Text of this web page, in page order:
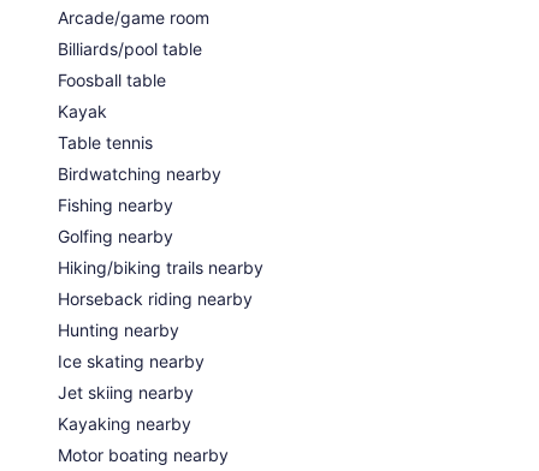
Arcade/game room
Billiards/pool table
Foosball table
Kayak
Table tennis
Birdwatching nearby
Fishing nearby
Golfing nearby
Hiking/biking trails nearby
Horseback riding nearby
Hunting nearby
Ice skating nearby
Jet skiing nearby
Kayaking nearby
Motor boating nearby